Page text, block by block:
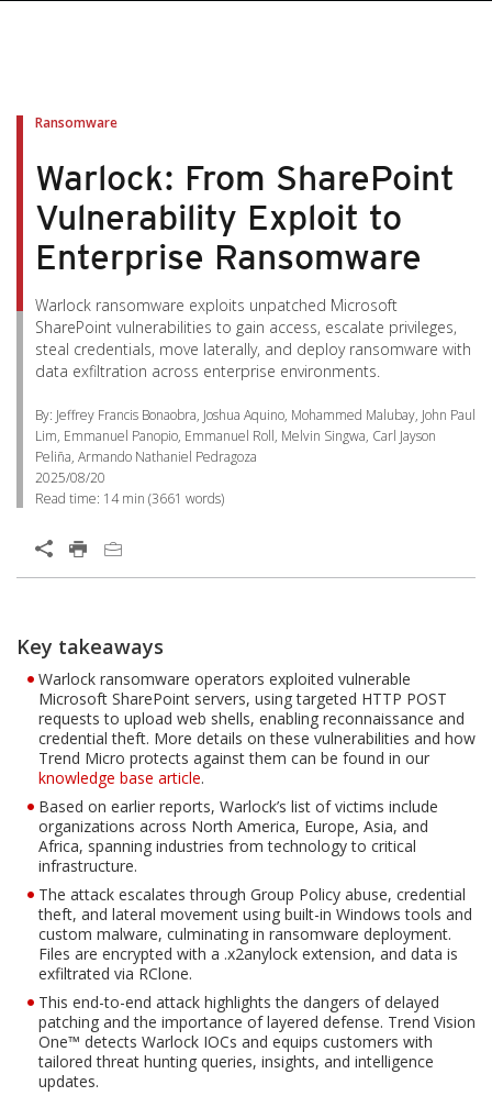
Ransomware
Warlock: From SharePoint
Vulnerability Exploit to
Enterprise Ransomware
Warlock ransomware exploits unpatched Microsoft
SharePoint vulnerabilities to gain access, escalate privileges,
steal credentials, move laterally, and deploy ransomware with
data exfiltration across enterprise environments.
By: Jeffrey Francis Bonaobra, Joshua Aquino, Mohammed Malubay, John Paul
Lim, Emmanuel Panopio, Emmanuel Roll, Melvin Singwa, Carl Jayson
Peliña, Armando Nathaniel Pedragoza
2025/08/20
Read time: 14 min (3661 words)
Open On A New Tab
Key takeaways
Warlock ransomware operators exploited vulnerable
Microsoft SharePoint servers, using targeted HTTP POST
requests to upload web shells, enabling reconnaissance and
credential theft. More details on these vulnerabilities and how
Trend Micro protects against them can be found in our
knowledge base article.
Based on earlier reports, Warlock’s list of victims include
organizations across North America, Europe, Asia, and
Africa, spanning industries from technology to critical
infrastructure.
The attack escalates through Group Policy abuse, credential
theft, and lateral movement using built-in Windows tools and
custom malware, culminating in ransomware deployment.
Files are encrypted with a .x2anylock extension, and data is
exfiltrated via RClone.
This end-to-end attack highlights the dangers of delayed
patching and the importance of layered defense. Trend Vision
One™ detects Warlock IOCs and equips customers with
tailored threat hunting queries, insights, and intelligence
updates.
Open On A New Tab
Open On A New Tab
Open On A New Tab
Open On A New Tab
News Article
News Article
Open On A New Tab
News Article
Open On A New Tab
News Article
Open On A New Tab
Open On A New Tab
Open On A New Tab
One-Platform
Products